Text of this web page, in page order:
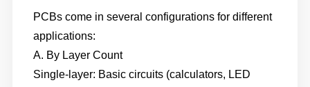
PCBs come in several configurations for different
applications:
A. By Layer Count
Single-layer: Basic circuits (calculators, LED